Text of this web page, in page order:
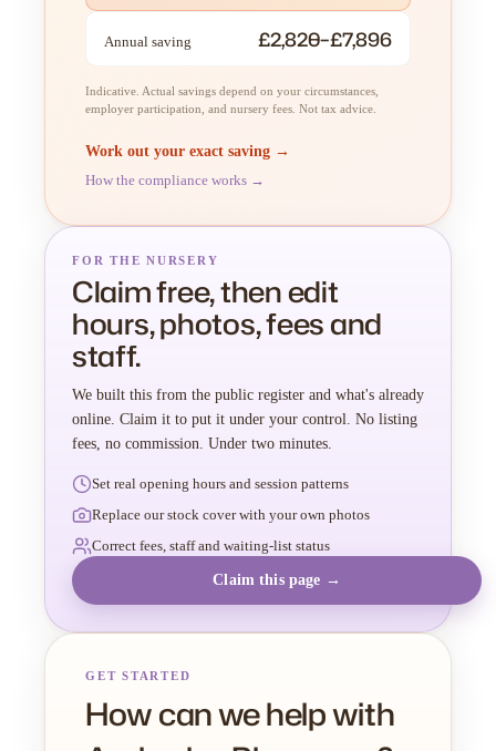
Annual saving £2,820–£7,896
Indicative. Actual savings depend on your circumstances,
employer participation, and nursery fees. Not tax advice.
Work out your exact saving →
How the compliance works →
FOR THE NURSERY
Claim free, then edit
hours, photos, fees and
staff.
We built this from the public register and what's already
online. Claim it to put it under your control. No listing
fees, no commission. Under two minutes.
Set real opening hours and session patterns
Replace our stock cover with your own photos
Correct fees, staff and waiting-list status
Claim this page →
GET STARTED
How can we help with